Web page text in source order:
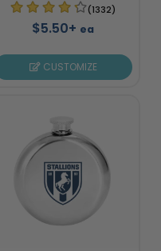
(1332)
$5.50+ ea
CUSTOMIZE